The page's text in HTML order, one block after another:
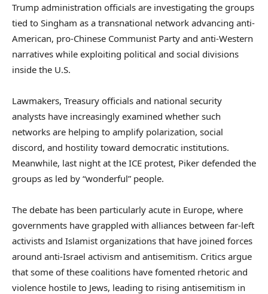
Trump administration officials are investigating the groups
tied to Singham as a transnational network advancing anti-
American, pro-Chinese Communist Party and anti-Western
narratives while exploiting political and social divisions
inside the U.S.
Lawmakers, Treasury officials and national security
analysts have increasingly examined whether such
networks are helping to amplify polarization, social
discord, and hostility toward democratic institutions.
Meanwhile, last night at the ICE protest, Piker defended the
groups as led by “wonderful” people.
The debate has been particularly acute in Europe, where
governments have grappled with alliances between far-left
activists and Islamist organizations that have joined forces
around anti-Israel activism and antisemitism. Critics argue
that some of these coalitions have fomented rhetoric and
violence hostile to Jews, leading to rising antisemitism in